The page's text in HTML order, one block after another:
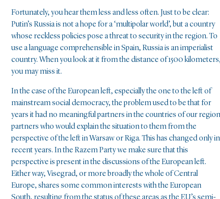
Fortunately, you hear them less and less often. Just to be clear:
Putin’s Russia is not a hope for a ‘multipolar world’, but a country
whose reckless policies pose a threat to security in the region. To
use a language comprehensible in Spain, Russia is an imperialist
country. When you look at it from the distance of 1500
you may miss it.
In the case of the European left, especially the one to the left of
mainstream social democracy, the problem used to be that for
years it had no meaningful partners in the countries of our
partners who would explain the situation to them from the
perspective of the left in Warsaw or Riga. This has changed only in
recent years. In the Razem Party we make sure that this
perspective is present in the discussions of the European left.
Either way, Visegrad, or more broadly the whole of Central
Europe, shares some common interests with the European